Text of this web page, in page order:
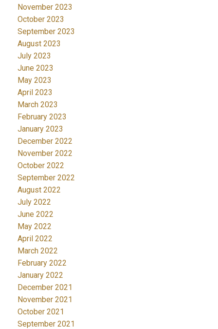
November 2023
October 2023
September 2023
August 2023
July 2023
June 2023
May 2023
April 2023
March 2023
February 2023
January 2023
December 2022
November 2022
October 2022
September 2022
August 2022
July 2022
June 2022
May 2022
April 2022
March 2022
February 2022
January 2022
December 2021
November 2021
October 2021
September 2021